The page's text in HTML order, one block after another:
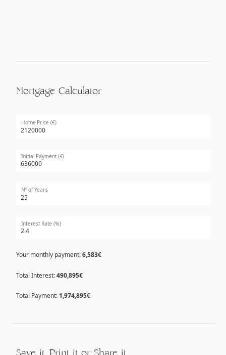
Mortgage Calculator
Home Price (€)
Initial Payment (€)
Nº of Years
Interest Rate (%)
Your monthly payment:6,583€
Total Interest:490,895€
Total Payment: 1,974,895€